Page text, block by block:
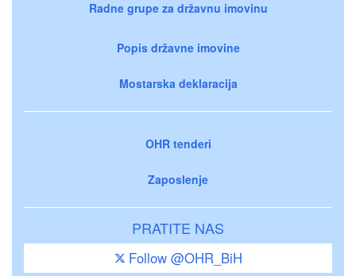
Radne grupe za državnu imovinu
Popis državne imovine
Mostarska deklaracija
OHR tenderi
Zaposlenje
PRATITE NAS
Follow @OHR_BiH